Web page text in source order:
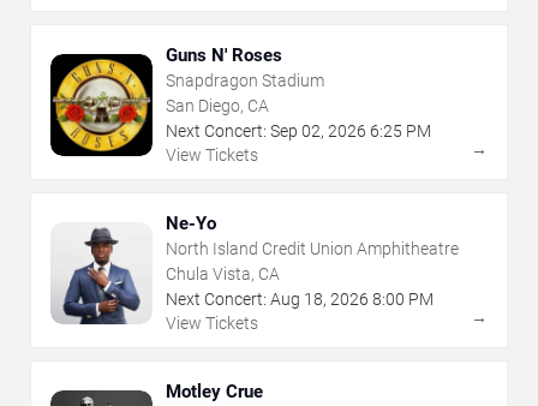
Guns N' Roses
Snapdragon Stadium
San Diego, CA
Next Concert: Sep 02, 2026 6:25 PM
View Tickets
→
Ne-Yo
North Island Credit Union Amphitheatre
Chula Vista, CA
Next Concert: Aug 18, 2026 8:00 PM
View Tickets
→
Motley Crue